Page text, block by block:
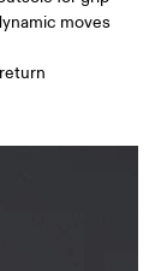
moves